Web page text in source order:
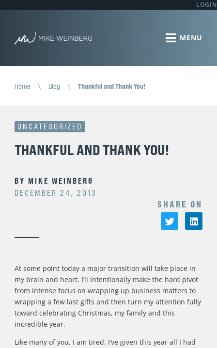
LOGIN
Home \ Blog \ Thankful and Thank You!
UNCATEGORIZED
THANKFUL AND THANK YOU!
BY MIKE WEINBERG
DECEMBER 24, 2013
SHARE ON
At some point today a major transition will take place in
my brain and heart. I’ll intentionally make the hard pivot
from intense focus on wrapping up business matters to
wrapping a few last gifts and then turn my attention fully
toward celebrating Christmas, my family and this
incredible year.
Like many of you, I am tired. I’ve given this year all I had